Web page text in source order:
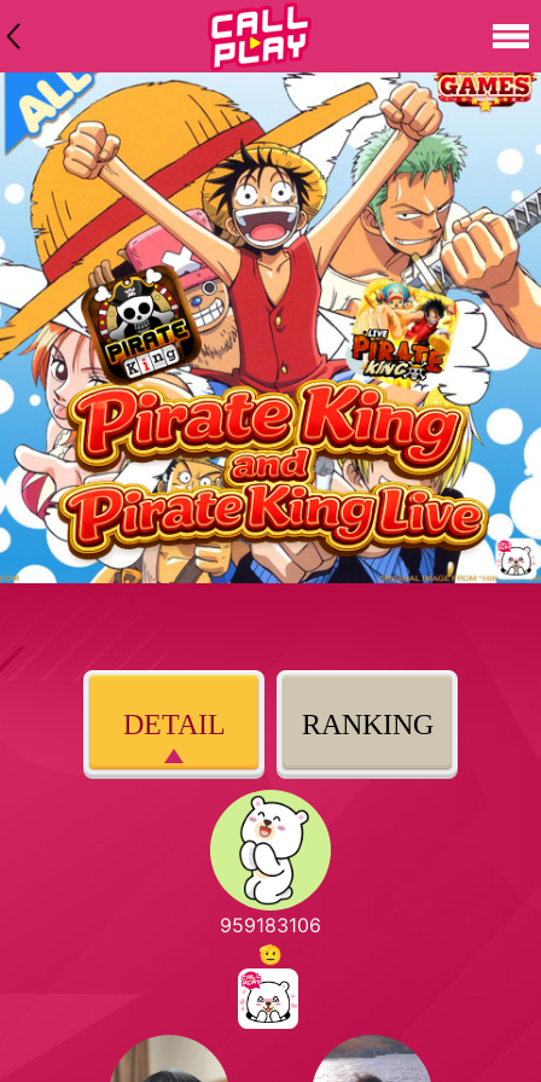
DETAIL RANKING
959183106
🫡